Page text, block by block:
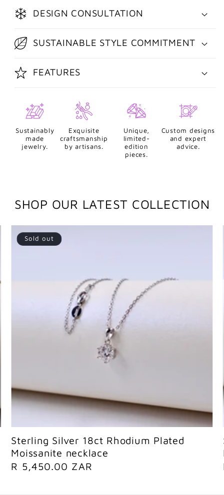
DESIGN CONSULTATION
SUSTAINABLE STYLE COMMITMENT
FEATURES
Sustainably
made
jewelry.
Exquisite
craftsmanship
by artisans.
Unique,
limited-
edition
pieces.
Custom designs
and expert
advice.
SHOP OUR LATEST COLLECTION
Sold out
Sold out
Sterling Silver 18ct Rhodium Plated
Moissanite necklace
R
R 5,450.00 ZAR